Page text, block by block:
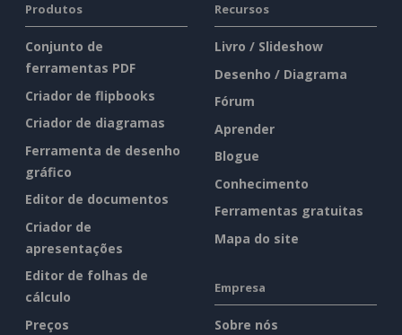
Produtos
Conjunto de
ferramentas PDF
Criador de flipbooks
Criador de diagramas
Ferramenta de desenho
gráfico
Editor de documentos
Criador de
apresentações
Editor de folhas de
cálculo
Preços
Recursos
Livro / Slideshow
Desenho / Diagrama
Fórum
Aprender
Blogue
Conhecimento
Ferramentas gratuitas
Mapa do site
Empresa
Sobre nós